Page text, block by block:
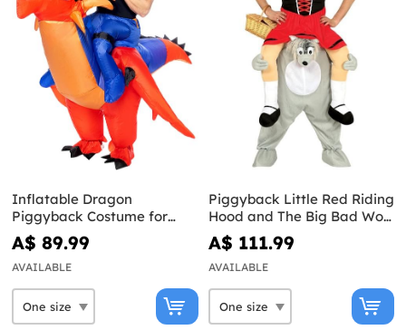
Inflatable Dragon
Piggyback Costume for
Adults
A$ 89.99
AVAILABLE
Piggyback Little Red Riding
Hood and The Big Bad Wolf
Costume
A$ 111.99
AVAILABLE